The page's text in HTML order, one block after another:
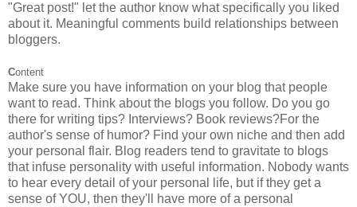
"Great post!" let the author know what specifically you liked
about it. Meaningful comments build relationships between
bloggers.
Content
Make sure you have information on your blog that people
want to read. Think about the blogs you follow. Do you go
there for writing tips? Interviews? Book reviews?For the
author's sense of humor? Find your own niche and then add
your personal flair. Blog readers tend to gravitate to blogs
that infuse personality with useful information. Nobody wants
to hear every detail of your personal life, but if they get a
sense of YOU, then they'll have more of a personal